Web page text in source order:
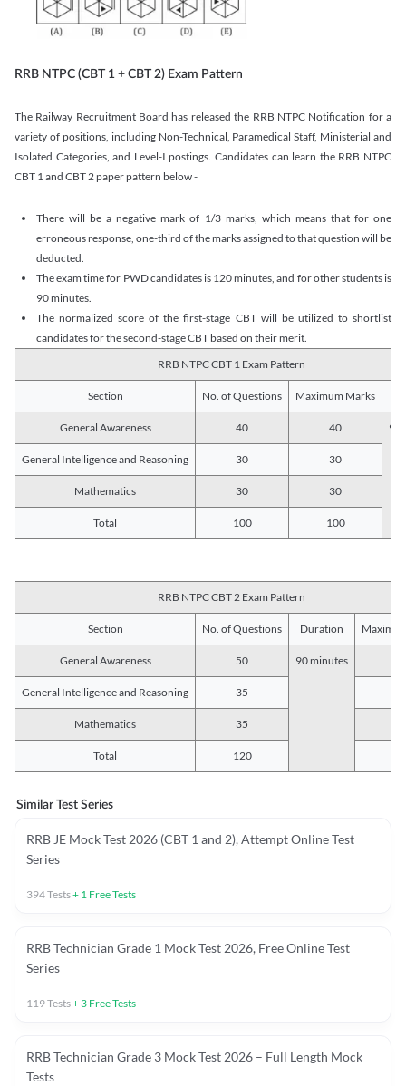
RRB NTPC (CBT 1 + CBT 2) Exam Pattern
The Railway Recruitment Board has released the RRB NTPC Notification for a
variety of positions, including Non-Technical, Paramedical Staff, Ministerial and
Isolated Categories, and Level-I postings. Candidates can learn the RRB NTPC
CBT 1 and CBT 2 paper pattern below -
There will be a negative mark of 1/3 marks, which means that for one
erroneous response, one-third of the marks assigned to that question will be
deducted.
The exam time for PWD candidates is 120 minutes, and for other students is
90 minutes.
The normalized score of the first-stage CBT will be utilized to shortlist
candidates for the second-stage CBT based on their merit.
RRB NTPC CBT 1 Exam Pattern
Section No. of Questions Maximum Marks
General Awareness 40 40 90
General Intelligence and Reasoning 30 30
Mathematics 30 30
Total 100 100
RRB NTPC CBT 2 Exam Pattern
Section No. of Questions Duration
General Awareness 50 90 minutes
General Intelligence and Reasoning 35
Mathematics 35
Total 120
Similar Test Series
RRB JE Mock Test 2026 (CBT 1 and 2), Attempt Online Test
Series
394Tests+ 1 Free Tests
RRB Technician Grade 1 Mock Test 2026, Free Online Test
Series
119Tests+ 3 Free Tests
RRB Technician Grade 3 Mock Test 2026 – Full Length Mock
Tests